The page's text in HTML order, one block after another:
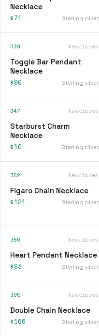
Necklace
$71 Sterling silver
339 Necklaces
Toggle Bar Pendant
Necklace
$90 Sterling silver
347 Necklaces
Starburst Charm
Necklace
$10 Sterling silver
382 Necklaces
Figaro Chain Necklace
$121 Sterling silver
386 Necklaces
Heart Pendant Necklace
$93 Sterling silver
395 Necklaces
Double Chain Necklace
$166 Sterling silver